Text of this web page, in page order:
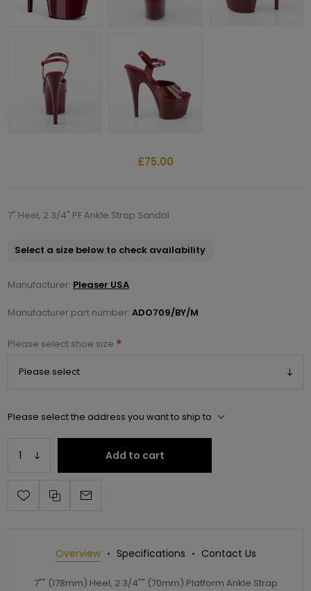
£75.00
7" Heel, 2 3/4" PF Ankle Strap Sandal
Select a size below to check availability
Manufacturer: Pleaser USA
Manufacturer part number: ADO709/BY/M
Please select shoe size *
Please select the address you want to ship to
Add to cart
Overview Specifications Contact Us
7"" (178mm) Heel, 2 3/4"" (70mm) Platform Ankle Strap